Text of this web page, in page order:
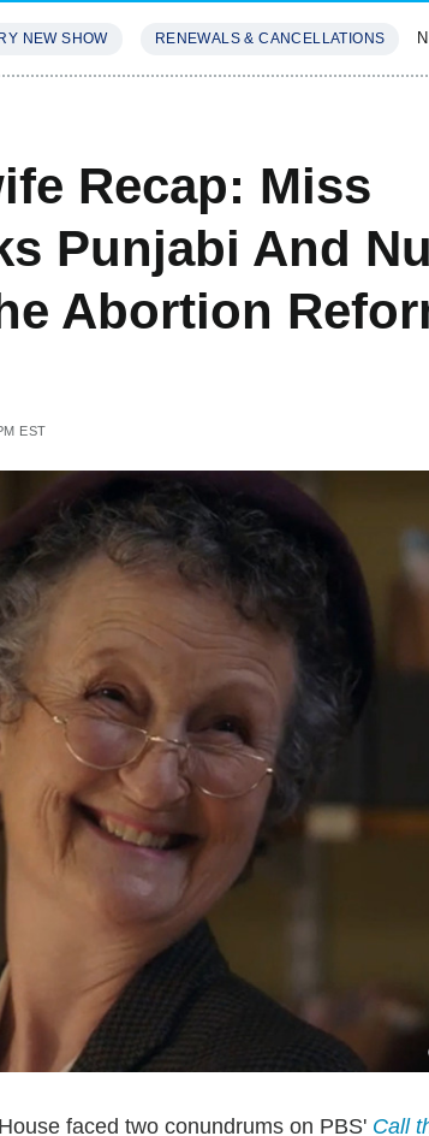
NEW SHOW RENEWALS & CANCELLATIONS
Recap: Miss
Punjabi And
Abortion
EST
faced two conundrums on PBS' Call